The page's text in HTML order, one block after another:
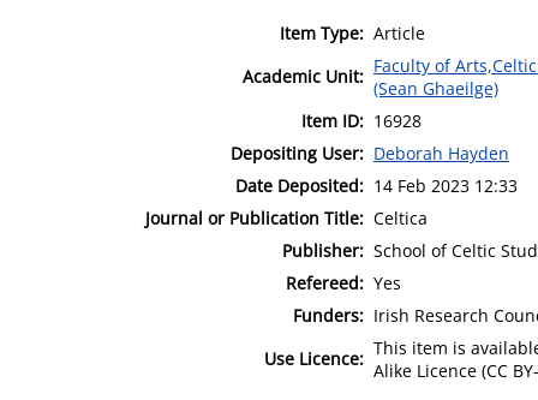
Item Type: Article
Academic Unit: Faculty of
(Sean Ghaeilge)
Item ID: 16928
Depositing User: Deborah Hayden
Date Deposited: 14 Feb 2023 12:33
Journal or Publication Title: Celtica
Publisher: School of Celtic
Refereed: Yes
Funders: Irish Research
Use Licence: This item is
Alike Licence (CC